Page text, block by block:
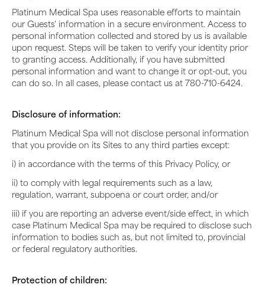
Platinum Medical Spa uses reasonable efforts to maintain
our Guests' information in a secure environment. Access to
personal information collected and stored by us is available
upon request. Steps will be taken to verify your identity prior
to granting access. Additionally, if you have submitted
personal information and want to change it or opt-out, you
can do so. In all cases, please contact us at 780-710-6424.
Disclosure of information:
Platinum Medical Spa will not disclose personal information
that you provide on its Sites to any third parties except:
i) in accordance with the terms of this Privacy Policy, or
ii) to comply with legal requirements such as a law,
regulation, warrant, subpoena or court order, and/or
iii) if you are reporting an adverse event/side effect, in which
case Platinum Medical Spa may be required to disclose such
information to bodies such as, but not limited to, provincial
or federal regulatory authorities.
Protection of children: